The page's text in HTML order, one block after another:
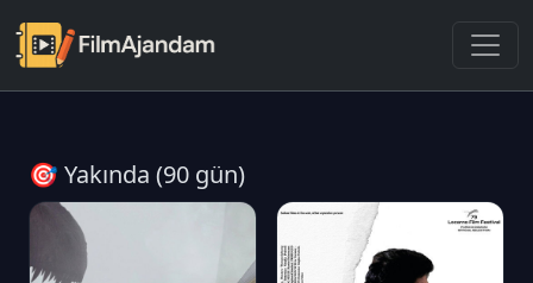
🎯 Yakında (90 gün)